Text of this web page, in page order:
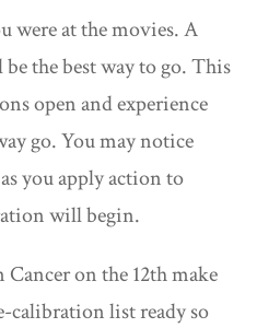
were at the movies. A
the best way to go. This
open and experience
go. You may notice
you apply action to
will begin.
on the 12th make
calibration list ready so